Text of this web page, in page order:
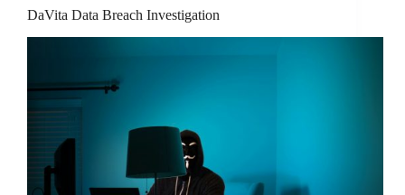
DaVita Data Breach Investigation